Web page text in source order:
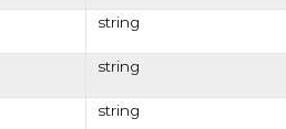
string
string
string